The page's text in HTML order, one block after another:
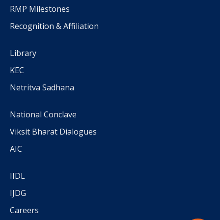
RMP Milestones
Recognition & Affiliation
Library
KEC
Netritva Sadhana
National Conclave
Viksit Bharat Dialogues
AIC
IIDL
IJDG
Careers